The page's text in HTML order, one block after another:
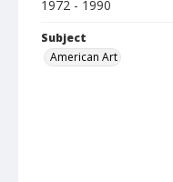
1972 - 1990
Subject
American Art